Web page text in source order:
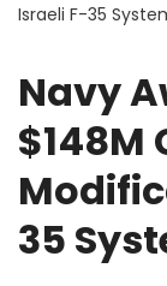
Israeli F-35
Navy
$148M
35